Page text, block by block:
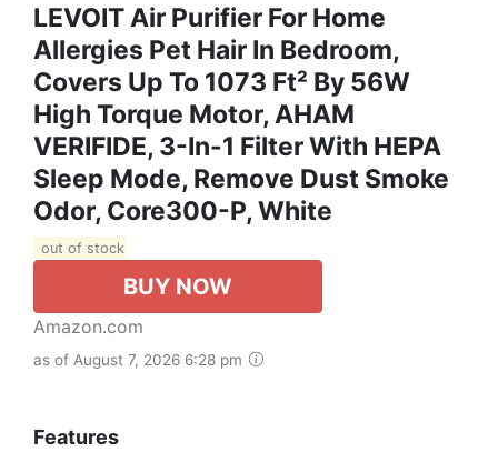
LEVOIT Air Purifier For Home
Allergies Pet Hair In Bedroom,
Covers Up To 1073 Ft² By 56W
High Torque Motor, AHAM
VERIFIDE, 3-In-1 Filter With HEPA
Sleep Mode, Remove Dust Smoke
Odor, Core300-P, White
out of stock
BUY NOW
Amazon.com
as of August 7, 2026 6:28 pm
Features